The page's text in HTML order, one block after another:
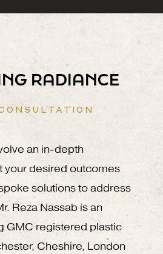
RADIANCE
an in-depth
your desired outcomes
solutions to address
Reza Nassab is an
GMC registered plastic
Cheshire, London